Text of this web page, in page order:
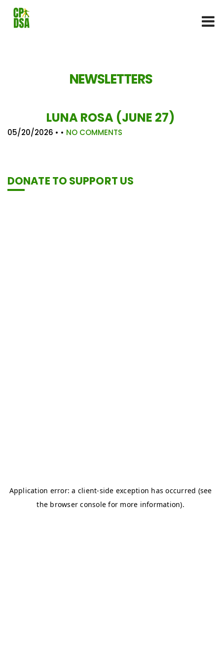
NEWSLETTERS
LUNA ROSA (JUNE 27)
05/20/2026 • • NO COMMENTS
DONATE TO SUPPORT US